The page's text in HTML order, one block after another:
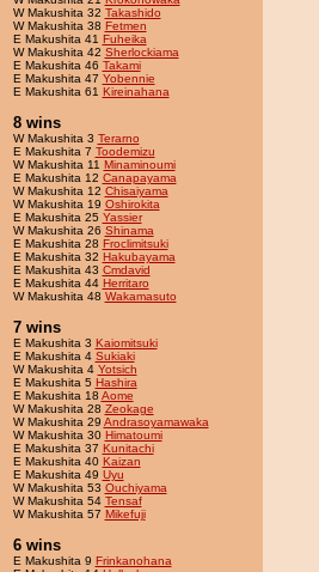
W Makushita 32 Takashido
W Makushita 38 Fetmen
E Makushita 41 Fuheika
W Makushita 42 Sherlockiama
E Makushita 46 Takami
E Makushita 47 Yobennie
E Makushita 61 Kireinahana
8 wins
W Makushita 3 Terarno
E Makushita 7 Toodemizu
W Makushita 11 Minaminoumi
E Makushita 12 Canapayama
W Makushita 12 Chisaiyama
W Makushita 19 Oshirokita
E Makushita 25 Yassier
W Makushita 26 Shinama
E Makushita 28 Froclimitsuki
E Makushita 32 Hakubayama
E Makushita 43 Cmdavid
E Makushita 44 Herritaro
W Makushita 48 Wakamasuto
7 wins
E Makushita 3 Kaiomitsuki
E Makushita 4 Sukiaki
W Makushita 4 Yotsich
E Makushita 5 Hashira
E Makushita 18 Aome
W Makushita 28 Zeokage
W Makushita 29 Andrasoyamawaka
W Makushita 30 Himatoumi
E Makushita 37 Kunitachi
E Makushita 40 Kaizan
E Makushita 49 Uyu
W Makushita 53 Ouchiyama
W Makushita 54 Tensaf
W Makushita 57 Mikefuji
6 wins
E Makushita 9 Frinkanohana